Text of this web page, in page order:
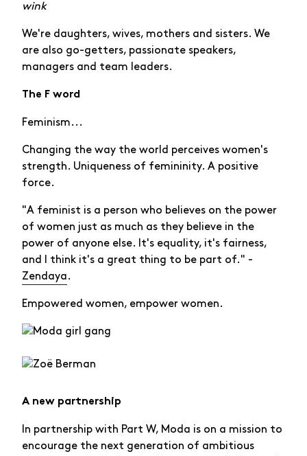
wink
We're daughters, wives, mothers and sisters. We
are also go-getters, passionate speakers,
managers and team leaders.
The F word
Feminism...
Changing the way the world perceives women's
strength. Uniqueness of femininity. A positive
force.
"A feminist is a person who believes on the power
of women just as much as they believe in the
power of anyone else. It's equality, it's fairness,
and I think it's a great thing to be part of." -
Zendaya .
Empowered women, empower women.
A new partnership
In partnership with Part W, Moda is on a mission to
encourage the next generation of ambitious